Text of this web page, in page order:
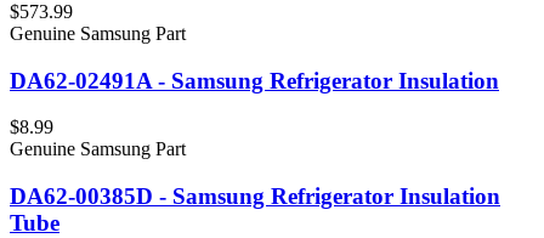
$573.99
Genuine Samsung Part
DA62-02491A - Samsung Refrigerator Insulation
$8.99
Genuine Samsung Part
DA62-00385D - Samsung Refrigerator Insulation
Tube